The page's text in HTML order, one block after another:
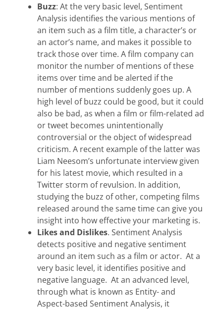
Buzz: At the very basic level, Sentiment
Analysis identifies the various mentions of
an item such as a film title, a character’s or
an actor’s name, and makes it possible to
track those over time. A film company can
monitor the number of mentions of these
items over time and be alerted if the
number of mentions suddenly goes up. A
high level of buzz could be good, but it could
also be bad, as when a film or film-related ad
or tweet becomes unintentionally
controversial or the object of widespread
criticism. A recent example of the latter was
Liam Neesom’s unfortunate interview given
for his latest movie, which resulted in a
Twitter storm of revulsion. In addition,
studying the buzz of other, competing films
released around the same time can give you
insight into how effective your marketing is.
Likes and Dislikes. Sentiment Analysis
detects positive and negative sentiment
around an item such as a film or actor. At a
very basic level, it identifies positive and
negative language. At an advanced level,
through what is known as Entity- and
Aspect-based Sentiment Analysis, it